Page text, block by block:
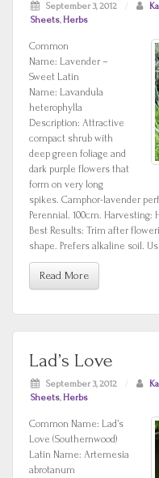
September 3, 2012 /
Sheets,Herbs
Common
Name: Lavender –
Sweet Latin
Name: Lavandula
heterophylla
Description: Attractive
compact shrub with
deep green foliage and
dark purple flowers that
form on very long
spikes. Camphor-lavender
Perennial. 100cm.
Best Results: Trim after
shape. Prefers alkaline soil.
Read More
Lad’s Love
September 3, 2012 /
Sheets,Herbs
Common Name: Lad’s
Love (Southernwood)
Latin Name: Artemesia
abrotanum